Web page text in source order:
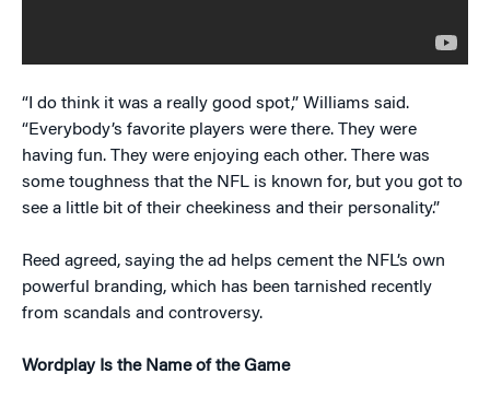
“I do think it was a really good spot,” Williams said.
“Everybody’s favorite players were there. They were
having fun. They were enjoying each other. There was
some toughness that the NFL is known for, but you got to
see a little bit of their cheekiness and their personality.”
Reed agreed, saying the ad helps cement the NFL’s own
powerful branding, which has been tarnished recently
from scandals and controversy.
Wordplay Is the Name of the Game